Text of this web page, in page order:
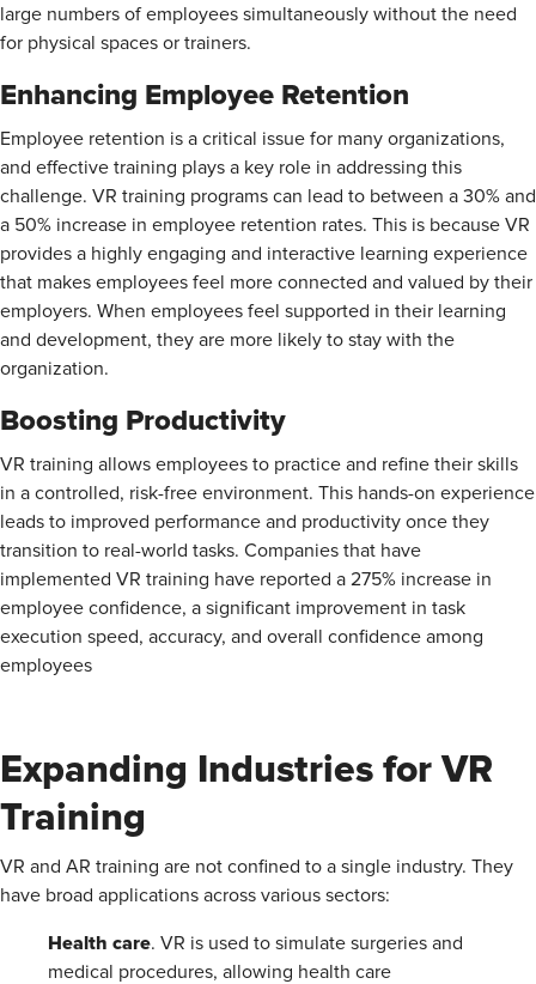
large numbers of employees simultaneously without the need
for physical spaces or trainers.
Enhancing Employee Retention
Employee retention is a critical issue for many organizations,
and effective training plays a key role in addressing this
challenge. VR training programs can lead to between a 30% and
a 50% increase in employee retention rates. This is because VR
provides a highly engaging and interactive learning experience
that makes employees feel more connected and valued by their
employers. When employees feel supported in their learning
and development, they are more likely to stay with the
organization.
Boosting Productivity
VR training allows employees to practice and refine their skills
in a controlled, risk-free environment. This hands-on experience
leads to improved performance and productivity once they
transition to real-world tasks. Companies that have
implemented VR training have reported a 275% increase in
employee confidence, a significant improvement in task
execution speed, accuracy, and overall confidence among
employees
Expanding Industries for VR
Training
VR and AR training are not confined to a single industry. They
have broad applications across various sectors:
Health care. VR is used to simulate surgeries and
medical procedures, allowing health care